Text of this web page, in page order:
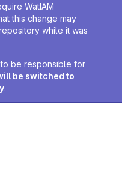
WatIAM
this change may
while it was
be responsible for
be switched to
.